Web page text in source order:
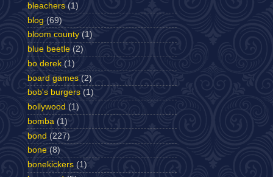
bleachers (1)
blog (69)
bloom county (1)
blue beetle (2)
bo derek (1)
board games (2)
bob's burgers (1)
bollywood (1)
bomba (1)
bond (227)
bone (8)
bonekickers (1)